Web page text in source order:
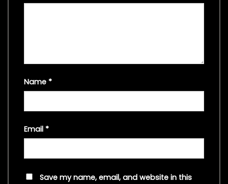
Name *
Email *
Save my name, email, and website in this